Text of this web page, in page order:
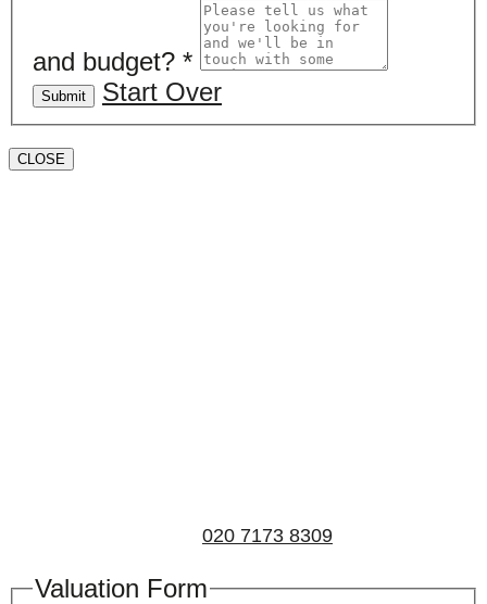
and budget? *
Submit Start Over
CLOSE
020 7173 8309
Valuation Form